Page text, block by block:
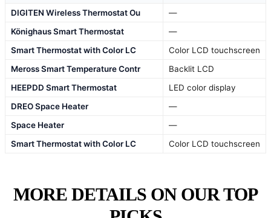
DIGITEN Wireless Thermostat Ou
—
Könighaus Smart Thermostat
—
Smart Thermostat with Color LC
Color LCD touchscreen
Meross Smart Temperature Contr
Backlit LCD
HEEPDD Smart Thermostat
LED color display
DREO Space Heater
—
Space Heater
—
Smart Thermostat with Color LC
Color LCD touchscreen
MORE DETAILS ON OUR TOP